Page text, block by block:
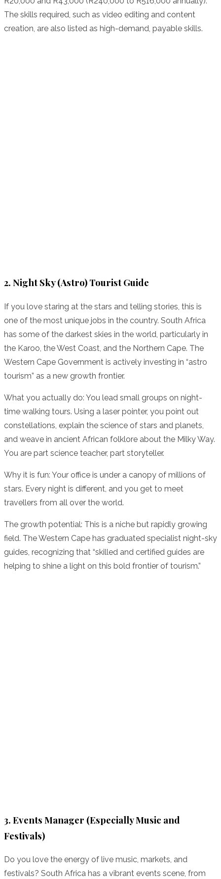
The skills required, such as video editing and content
creation, are also listed as high-demand, payable skills.
2. Night Sky (Astro) Tourist Guide
If you love staring at the stars and telling stories, this is
one of the most unique jobs in the country. South Africa
has some of the darkest skies in the world, particularly in
the Karoo, the West Coast, and the Northern Cape. The
Western Cape Government is actively investing in “astro
tourism” as a new growth frontier.
What you actually do: You lead small groups on night-
time walking tours. Using a laser pointer, you point out
constellations, explain the science of stars and planets,
and weave in ancient African folklore about the Milky Way.
You are part science teacher, part storyteller.
Why it is fun: Your office is under a canopy of millions of
stars. Every night is different, and you get to meet
travellers from all over the world.
The growth potential: This is a niche but rapidly growing
field. The Western Cape has graduated specialist night-sky
guides, recognizing that “skilled and certified guides are
helping to shine a light on this bold frontier of tourism.”
3. Events Manager (Especially Music and
Festivals)
Do you love the energy of live music, markets, and
festivals? South Africa has a vibrant events scene, from